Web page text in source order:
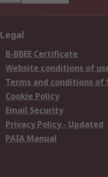
Legal
B-BBEE Certificate
Website conditions of
Terms and conditions of
Cookie Policy
Email Security
Privacy Policy - Updated
PAIA Manual